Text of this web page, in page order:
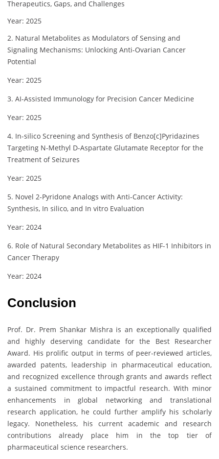
Therapeutics, Gaps, and Challenges
Year: 2025
2. Natural Metabolites as Modulators of Sensing and
Signaling Mechanisms: Unlocking Anti-Ovarian Cancer
Potential
Year: 2025
3. AI-Assisted Immunology for Precision Cancer Medicine
Year: 2025
4. In-silico Screening and Synthesis of Benzo[c]Pyridazines
Targeting N-Methyl D-Aspartate Glutamate Receptor for the
Treatment of Seizures
Year: 2025
5. Novel 2-Pyridone Analogs with Anti-Cancer Activity:
Synthesis, In silico, and In vitro Evaluation
Year: 2024
6. Role of Natural Secondary Metabolites as HIF-1 Inhibitors in
Cancer Therapy
Year: 2024
Conclusion
Prof. Dr. Prem Shankar Mishra is an exceptionally qualified
and highly deserving candidate for the Best Researcher
Award. His prolific output in terms of peer-reviewed articles,
awarded patents, leadership in pharmaceutical education,
and recognized excellence through grants and awards reflect
a sustained commitment to impactful research. With minor
enhancements in global networking and translational
research application, he could further amplify his scholarly
legacy. Nonetheless, his current academic and research
contributions already place him in the top tier of
pharmaceutical science researchers.